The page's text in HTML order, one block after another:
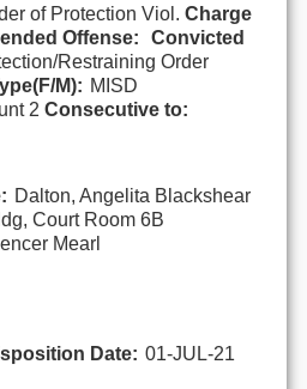
of Protection Viol. Charge
Offense:
Convicted
Restraining Order
M): MISD
2 Consecutive to:
Dalton, Angelita Blackshear
Court Room 6B
Mearl
Date: 01-JUL-21